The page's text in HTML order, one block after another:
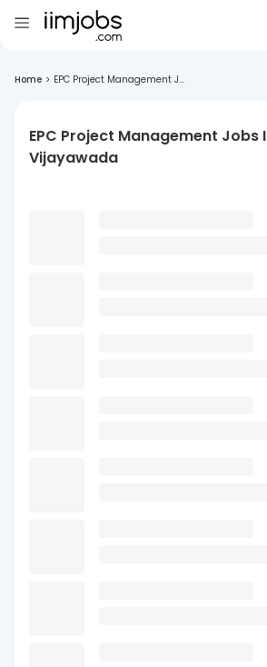
Home > EPC Project Management J...
EPC Project Management Jobs
Vijayawada